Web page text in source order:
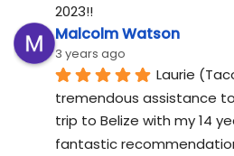
2023!!
Malcolm Watson
3 years ago
Laurie
tremendous assistance
trip to Belize with my 14
fantastic